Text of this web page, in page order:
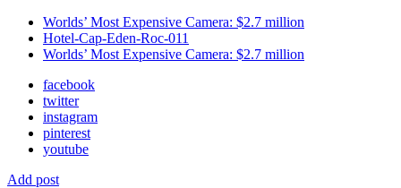
Worlds’ Most Expensive Camera: $2.7 million
Hotel-Cap-Eden-Roc-011
Worlds’ Most Expensive Camera: $2.7 million
facebook
twitter
instagram
pinterest
youtube
Add post